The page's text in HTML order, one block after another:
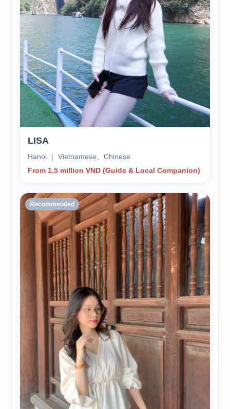
LISA
Hanoi ｜ Vietnamese、Chinese
From 1.5 million VND (Guide & Local Companion)
Recommended